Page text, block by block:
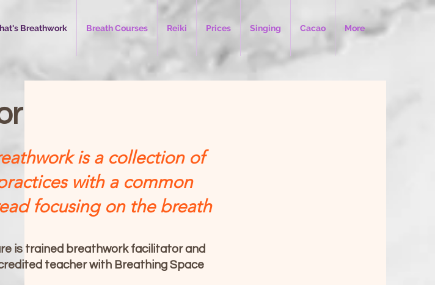
Breathwork Breath Courses Reiki Prices Singing Cacao More
is a collection of
with a common
focusing on the breath
is trained breathwork facilitator and
teacher with Breathing Space